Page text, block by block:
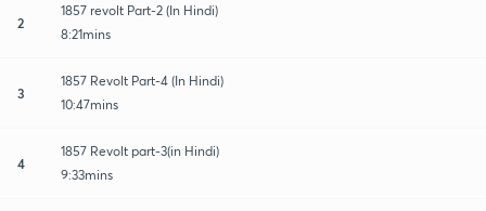
2
1857 revolt Part-2 (In Hindi)
8:21mins
3
1857 Revolt Part-4 (In Hindi)
10:47mins
4
1857 Revolt part-3(in Hindi)
9:33mins